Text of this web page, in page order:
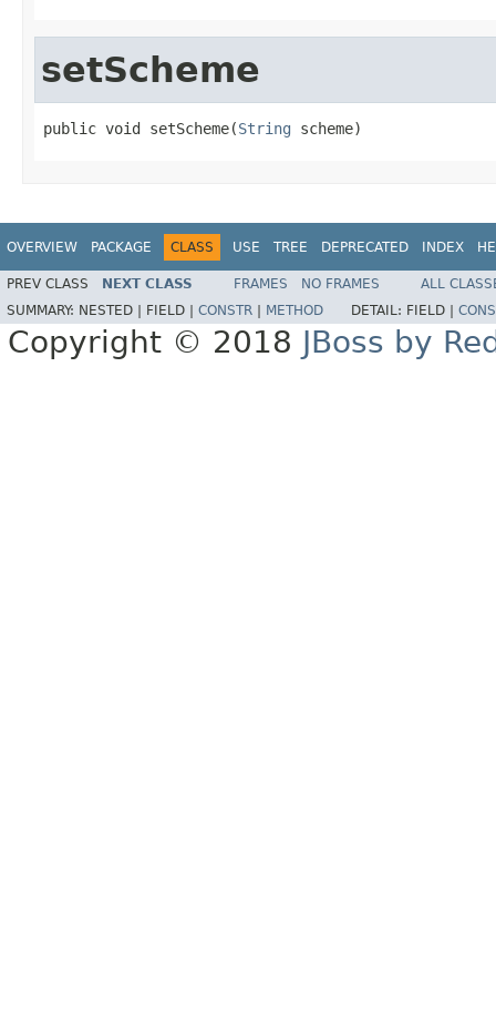
setScheme
public void setScheme(String scheme)
OVERVIEW PACKAGE CLASS USE TREE DEPRECATED INDEX
PREV CLASS NEXT CLASS FRAMES NO FRAMES
ALL
SUMMARY: NESTED | FIELD | CONSTR METHOD DETAIL: FIELD |
Copyright © 2018 JBoss by